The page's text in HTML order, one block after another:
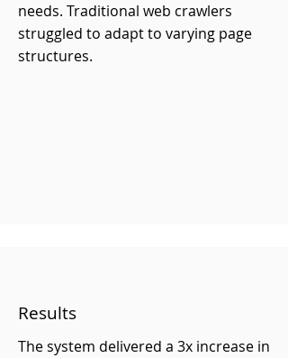
needs. Traditional web crawlers
struggled to adapt to varying page
structures.
Results
The system delivered a 3x increase in